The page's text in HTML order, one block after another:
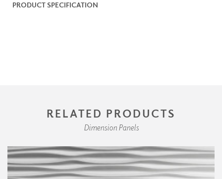
PRODUCT SPECIFICATION
RELATED PRODUCTS
Dimension Panels